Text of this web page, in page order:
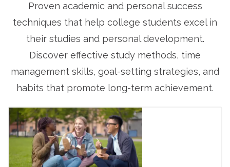
Proven academic and personal success
techniques that help college students excel in
their studies and personal development.
Discover effective study methods, time
management skills, goal-setting strategies, and
habits that promote long-term achievement.